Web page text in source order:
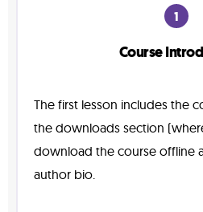
1
Course
The first lesson includes the
the downloads section
download the course offline
author bio.